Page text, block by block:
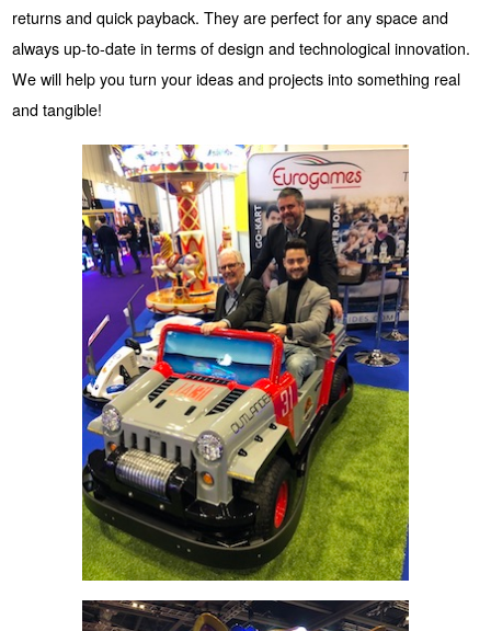
returns and quick payback. They are perfect for any space and
always up-to-date in terms of design and technological innovation.
We will help you turn your ideas and projects into something real
and tangible!